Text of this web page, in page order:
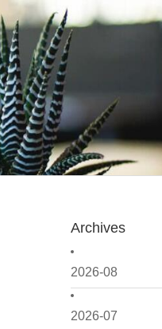
Archives
2026-08
2026-07